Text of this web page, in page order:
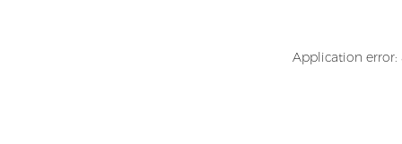
Application error: